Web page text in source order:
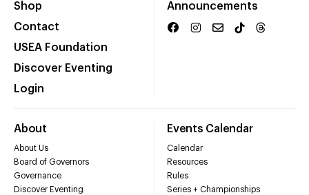
Shop
Contact
USEA Foundation
Discover Eventing
Login
Announcements
About
About Us
Board of Governors
Governance
Discover Eventing
Events Calendar
Calendar
Resources
Rules
Series + Championships